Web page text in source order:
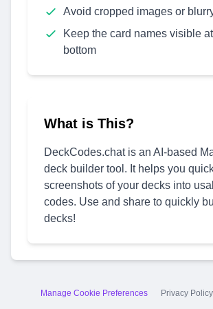
Avoid cropped images or
Keep the card names visible
bottom
What is This?
DeckCodes.chat is an AI-based
deck builder tool. It helps you
screenshots of your decks into
codes. Use and share to quickly
decks!
Manage Cookie Preferences Privacy Policy